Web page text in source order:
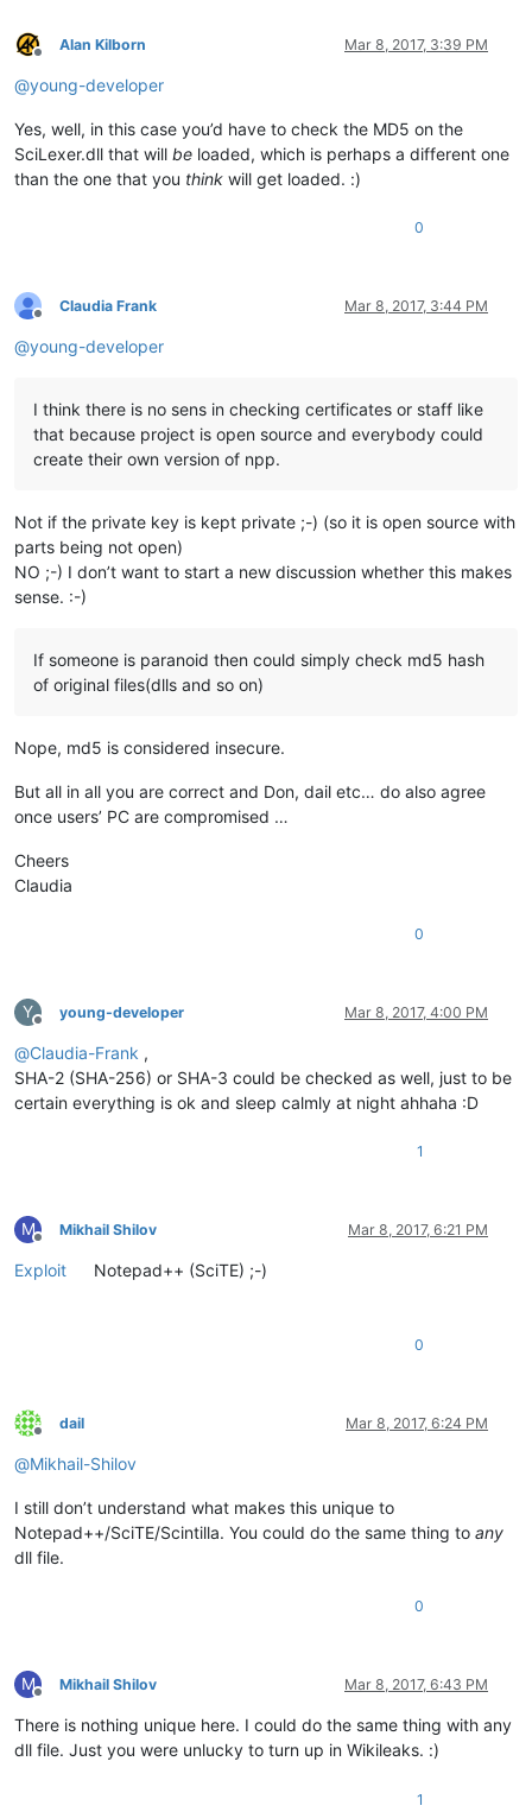
Offline
Alan Kilborn Mar 8, 2017, 3:39 PM
@young-developer
Yes, well, in this case you’d have to check the MD5 on the
SciLexer.dll that will be loaded, which is perhaps a different one
than the one that you think will get loaded. :)
0
Offline
Claudia Frank Mar 8, 2017, 3:44 PM
@young-developer
I think there is no sens in checking certificates or staff like
that because project is open source and everybody could
create their own version of npp.
Not if the private key is kept private ;-) (so it is open source with
parts being not open)
NO ;-) I don’t want to start a new discussion whether this makes
sense. :-)
If someone is paranoid then could simply check md5 hash
of original files(dlls and so on)
Nope, md5 is considered insecure.
But all in all you are correct and Don, dail etc… do also agree
once users’ PC are compromised …
Cheers
Claudia
0
Y
Offline
young-developer Mar 8, 2017, 4:00 PM
@Claudia-Frank ,
SHA-2 (SHA-256) or SHA-3 could be checked as well, just to be
certain everything is ok and sleep calmly at night ahhaha :D
1
M
Offline
Mikhail Shilov Mar 8, 2017, 6:21 PM
Exploit Notepad++ (SciTE) ;-)
0
Offline
dail Mar 8, 2017, 6:24 PM
@Mikhail-Shilov
I still don’t understand what makes this unique to
Notepad++/SciTE/Scintilla. You could do the same thing to any
dll file.
0
M
Offline
Mikhail Shilov Mar 8, 2017, 6:43 PM
There is nothing unique here. I could do the same thing with any
dll file. Just you were unlucky to turn up in Wikileaks. :)
1